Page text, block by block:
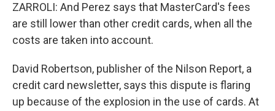
ZARROLI: And Perez says that MasterCard's fees
are still lower than other credit cards, when all the
costs are taken into account.
David Robertson, publisher of the Nilson Report, a
credit card newsletter, says this dispute is flaring
up because of the explosion in the use of cards. At